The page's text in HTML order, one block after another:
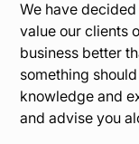
We have
value our clients
business better
something
knowledge and
and advise you